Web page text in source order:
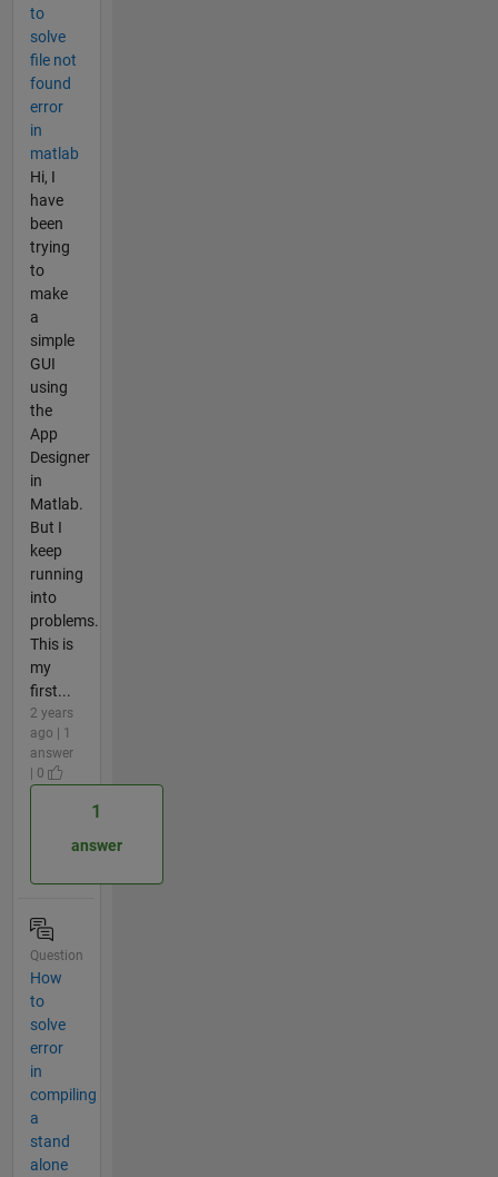
to
solve
file not
found
error
in
matlab
Hi, I
have
been
trying
to
make
a
simple
GUI
using
the
App
Designer
in
Matlab.
But I
keep
running
into
problems.
This is
my
first...
2 years
ago | 1
answer
| 0
1
answer
Question
How
to
solve
error
in
compiling
a
stand
alone